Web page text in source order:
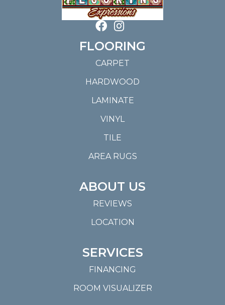
FLOORING
CARPET
HARDWOOD
LAMINATE
VINYL
TILE
AREA RUGS
ABOUT US
REVIEWS
LOCATION
SERVICES
FINANCING
ROOM VISUALIZER